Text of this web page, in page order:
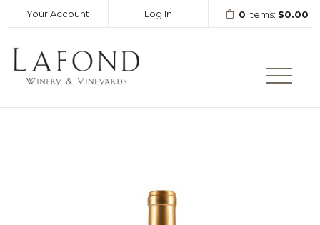
Your Account Log In 0 items: $0.00